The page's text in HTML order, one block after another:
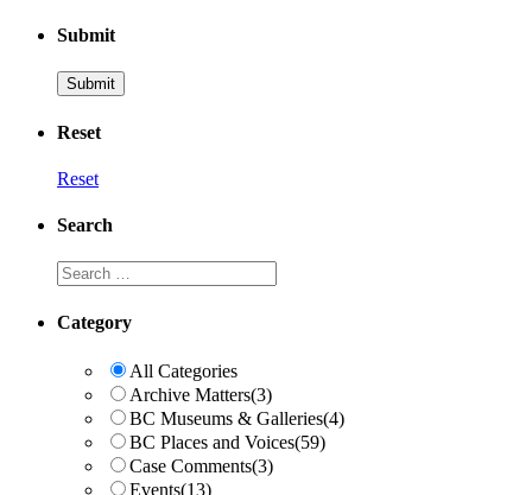
Submit
Reset
Reset
Search
Search
Category
All Categories
Archive Matters(3)
BC Museums & Galleries(4)
BC Places and Voices(59)
Case Comments(3)
Events(13)